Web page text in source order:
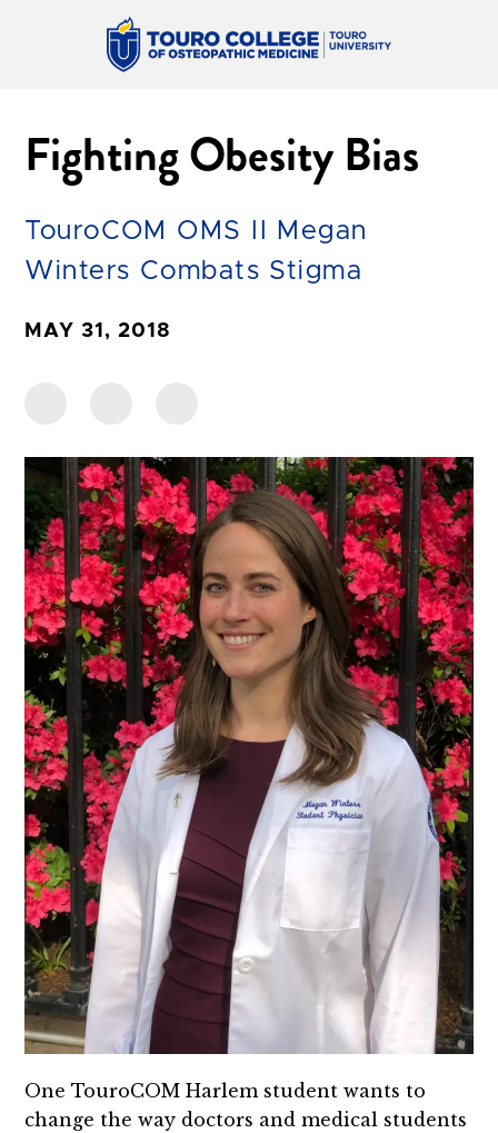
Fighting Obesity Bias
TouroCOM OMS II Megan
Winters Combats Stigma
MAY 31, 2018
One TouroCOM Harlem student wants to
change the way doctors and medical students